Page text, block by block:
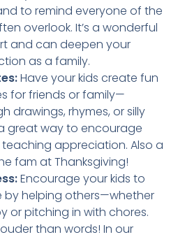
to remind everyone of the
overlook. It’s a wonderful
and can deepen your
as a family.
Have your kids create fun
for friends or family—
drawings, rhymes, or silly
great way to encourage
appreciation. Also a
fam at Thanksgiving!
Encourage your kids to
by helping others—whether
or pitching in with chores.
than words! In our